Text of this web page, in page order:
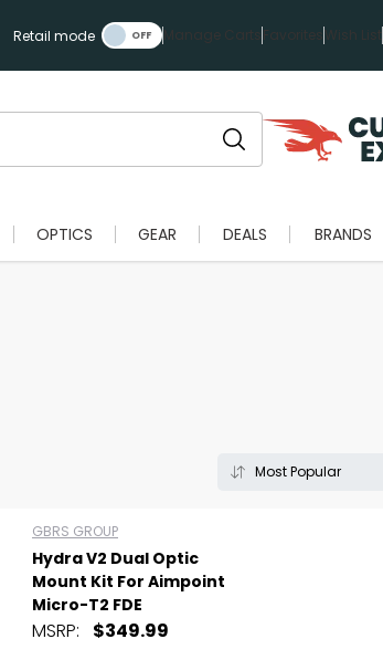
Retail mode Manage Carts Favorites Wish List
OPTICS GEAR DEALS BRANDS
GBRS GROUP
Hydra V2 Dual Optic
Mount Kit For Aimpoint
Micro-T2 FDE
MSRP: $349.99